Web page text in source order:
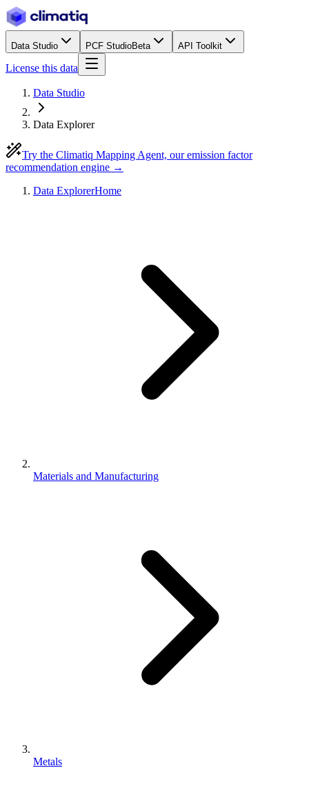
Data Studio PCF StudioBeta API Toolkit
License this data
Data Studio
Data Explorer
Try the Climatiq Mapping Agent, our emission factor
recommendation engine →
Data ExplorerHome
Materials and Manufacturing
Metals